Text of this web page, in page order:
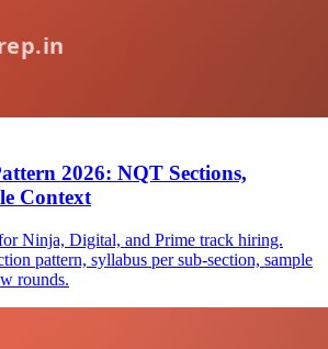
2026: NQT Sections,
Context
Ninja, Digital, and Prime track hiring.
pattern, syllabus per sub-section, sample
rounds.